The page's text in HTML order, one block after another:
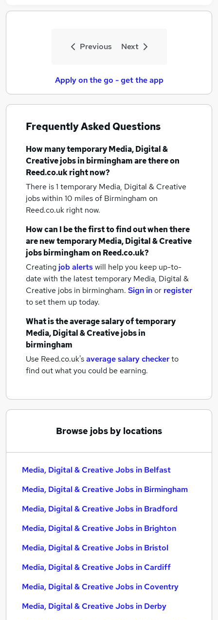
Previous Next
Apply on the go - get the app
Frequently Asked Questions
How manytemporary Media, Digital &
Creative jobsin birminghamare there on
Reed.co.uk right now?
There is 1 temporary Media, Digital & Creative
jobs within 10 miles of Birmingham on
Reed.co.uk right now.
How can I be the first to find out when there
are newtemporary Media, Digital & Creative
jobsbirminghamon Reed.co.uk?
Creating job alertswill help you keep up-to-
date with the latesttemporary Media, Digital &
Creative jobs in birmingham. Sign inor register
to set them up today.
What is the average salary oftemporary
Media, Digital & Creative jobsin
birmingham
Use Reed.co.uk'saverage salary checkerto
find out what you could be earning.
Browse jobs by locations
Media, Digital & Creative Jobs in Belfast
Media, Digital & Creative Jobs in Birmingham
Media, Digital & Creative Jobs in Bradford
Media, Digital & Creative Jobs in Brighton
Media, Digital & Creative Jobs in Bristol
Media, Digital & Creative Jobs in Cardiff
Media, Digital & Creative Jobs in Coventry
Media, Digital & Creative Jobs in Derby